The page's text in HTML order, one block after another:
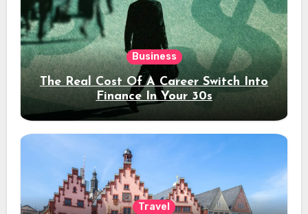
Business
The Real Cost Of A Career Switch Into
Finance In Your 30s
Travel